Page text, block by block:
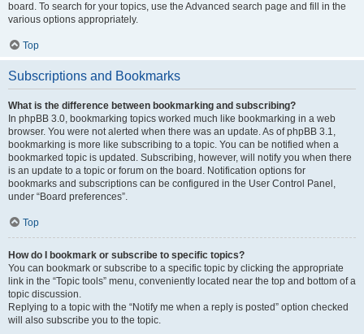
board. To search for your topics, use the Advanced search page and fill in the
various options appropriately.
Top
Subscriptions and Bookmarks
What is the difference between bookmarking and subscribing?
In phpBB 3.0, bookmarking topics worked much like bookmarking in a web
browser. You were not alerted when there was an update. As of phpBB 3.1,
bookmarking is more like subscribing to a topic. You can be notified when a
bookmarked topic is updated. Subscribing, however, will notify you when there
is an update to a topic or forum on the board. Notification options for
bookmarks and subscriptions can be configured in the User Control Panel,
under “Board preferences”.
Top
How do I bookmark or subscribe to specific topics?
You can bookmark or subscribe to a specific topic by clicking the appropriate
link in the “Topic tools” menu, conveniently located near the top and bottom of a
topic discussion.
Replying to a topic with the “Notify me when a reply is posted” option checked
will also subscribe you to the topic.